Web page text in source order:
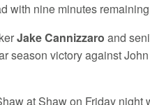
with nine minutes
Jake Cannizzaro and
season victory against
at Shaw on Friday night